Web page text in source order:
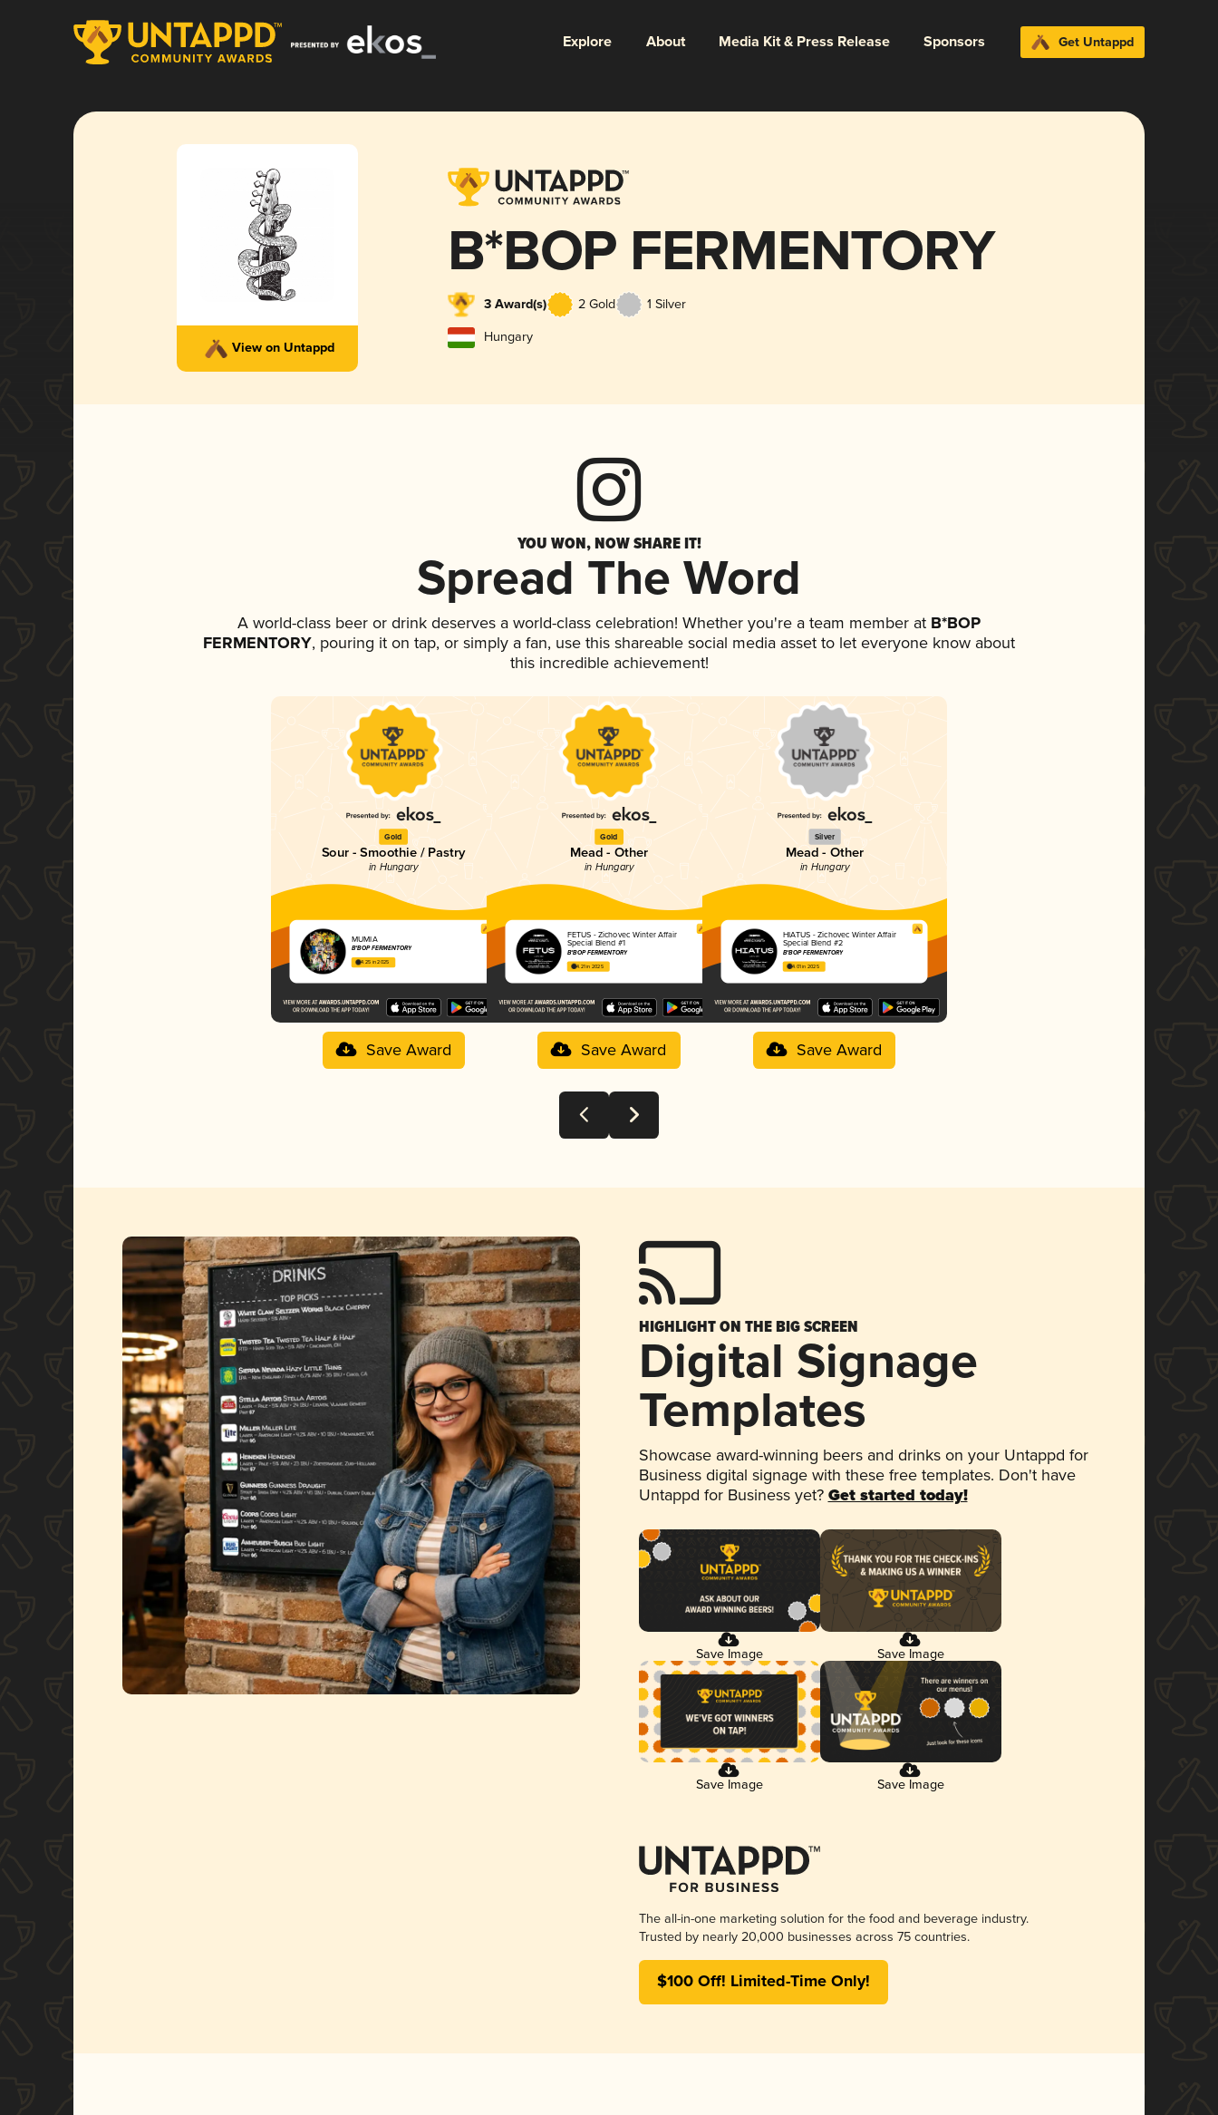
Explore About Media Kit & Press Release Sponsors Get Untappd
View on Untappd
B*BOP FERMENTORY
3 Award(s) 2 Gold 1 Silver
Hungary
YOU WON, NOW SHARE IT!
Spread The Word
A world-class beer or drink deserves a world-class celebration! Whether you're a team member at B*BOP
FERMENTORY, pouring it on tap, or simply a fan, use this shareable social media asset to let everyone know about
this incredible achievement!
Gold
Sour - Smoothie / Pastry
in Hungary
MUMIA
B*BOP FERMENTORY
4.25 in 2025
Save Award
Gold
Mead - Other
in Hungary
FETUS - Zichovec Winter Affair
Special Blend #1
B*BOP FERMENTORY
4.21 in 2025
Save Award
Silver
Mead - Other
in Hungary
HIATUS - Zichovec Winter Affair
Special Blend #2
B*BOP FERMENTORY
4.01 in 2025
Save Award
HIGHLIGHT ON THE BIG SCREEN
Digital Signage
Templates
Showcase award-winning beers and drinks on your Untappd for
Business digital signage with these free templates. Don't have
Untappd for Business yet? Get started today!
Save Image Save Image
Save Image Save Image
The all-in-one marketing solution for the food and beverage industry.
Trusted by nearly 20,000 businesses across 75 countries.
$100 Off! Limited-Time Only!